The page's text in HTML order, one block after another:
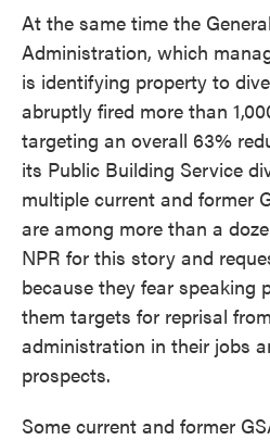
At the same time the
Administration, which
is identifying property to
abruptly fired more than
targeting an overall 63%
its Public Building Service
multiple current and former
are among more than a
NPR for this story and
because they fear speaking
them targets for reprisal
administration in their jobs
prospects.
Some current and former